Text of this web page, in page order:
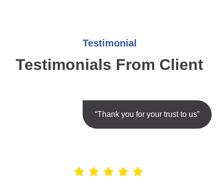
Testimonial
Testimonials From Client
“Thank you for your trust to us”